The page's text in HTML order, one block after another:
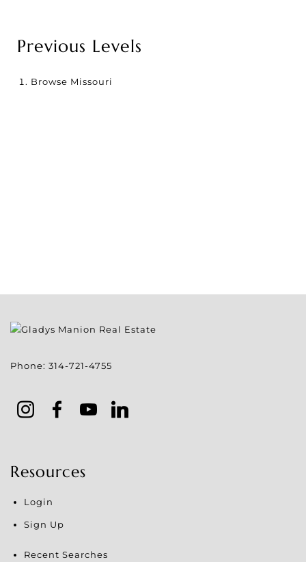
Previous Levels
Browse Missouri
Phone: 314-721-4755
Resources
Login
Sign Up
Recent Searches